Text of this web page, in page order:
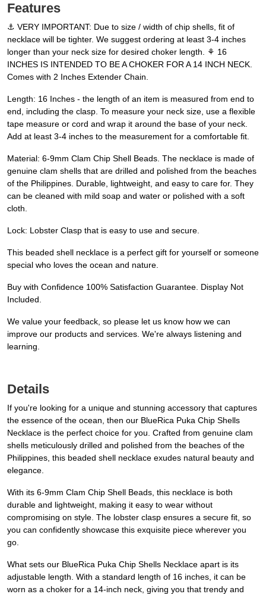
Features
⚓ VERY IMPORTANT: Due to size / width of chip shells, fit of
necklace will be tighter. We suggest ordering at least 3-4 inches
longer than your neck size for desired choker length. ⚘ 16
INCHES IS INTENDED TO BE A CHOKER FOR A 14 INCH NECK.
Comes with 2 Inches Extender Chain.
Length: 16 Inches - the length of an item is measured from end to
end, including the clasp. To measure your neck size, use a flexible
tape measure or cord and wrap it around the base of your neck.
Add at least 3-4 inches to the measurement for a comfortable fit.
Material: 6-9mm Clam Chip Shell Beads. The necklace is made of
genuine clam shells that are drilled and polished from the beaches
of the Philippines. Durable, lightweight, and easy to care for. They
can be cleaned with mild soap and water or polished with a soft
cloth.
Lock: Lobster Clasp that is easy to use and secure.
This beaded shell necklace is a perfect gift for yourself or someone
special who loves the ocean and nature.
Buy with Confidence 100% Satisfaction Guarantee. Display Not
Included.
We value your feedback, so please let us know how we can
improve our products and services. We're always listening and
learning.
Details
If you're looking for a unique and stunning accessory that captures
the essence of the ocean, then our BlueRica Puka Chip Shells
Necklace is the perfect choice for you. Crafted from genuine clam
shells meticulously drilled and polished from the beaches of the
Philippines, this beaded shell necklace exudes natural beauty and
elegance.
With its 6-9mm Clam Chip Shell Beads, this necklace is both
durable and lightweight, making it easy to wear without
compromising on style. The lobster clasp ensures a secure fit, so
you can confidently showcase this exquisite piece wherever you
go.
What sets our BlueRica Puka Chip Shells Necklace apart is its
adjustable length. With a standard length of 16 inches, it can be
worn as a choker for a 14-inch neck, giving you that trendy and